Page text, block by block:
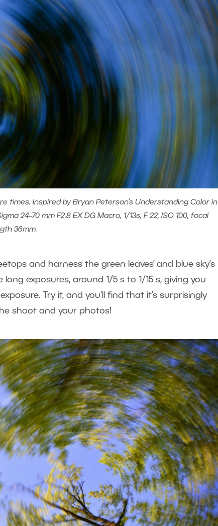
times. Inspired by Bryan Peterson’s Understanding Color in
24–70 mm F2.8 EX DG Macro, 1/13s, F 22, ISO 100, focal
36mm.
and harness the green leaves’ and blue sky’s
exposures, around 1/5 s to 1/15 s, giving you
Try it, and you’ll find that it’s surprisingly
shoot and your photos!